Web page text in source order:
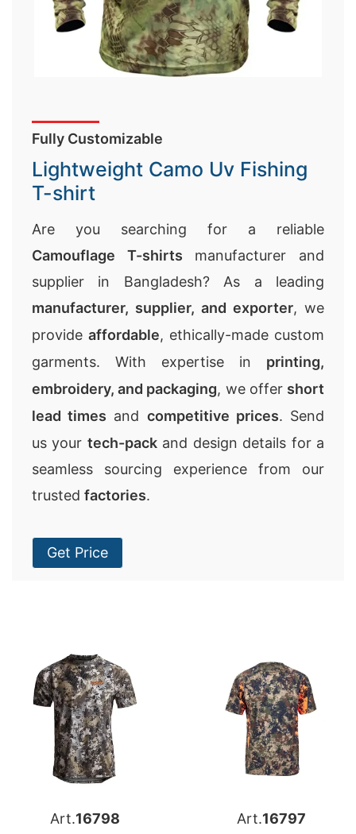
Fully Customizable
Lightweight Camo Uv Fishing
T-shirt
Are you searching for a reliable
Camouflage T-shirts manufacturer and
supplier in Bangladesh? As a leading
manufacturer, supplier, and exporter, we
provide affordable, ethically-made custom
garments. With expertise in printing,
embroidery, and packaging, we offer short
lead times and competitive prices. Send
us your tech-packand design details for a
seamless sourcing experience from our
trusted factories.
Get Price
Art.16798
Art.16797